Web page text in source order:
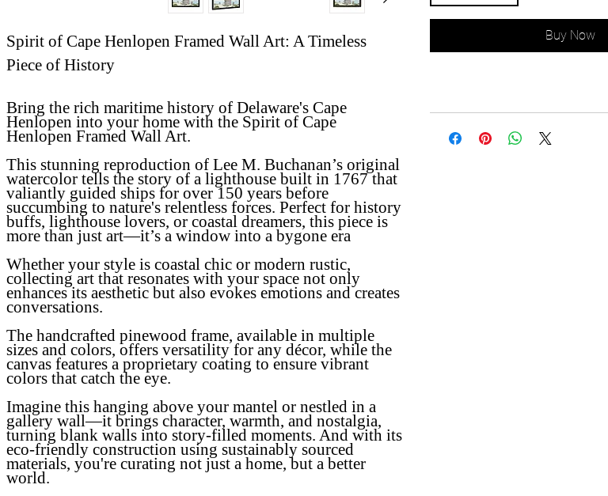
Spirit of Cape Henlopen Framed Wall Art: A Timeless
Piece of History
Bring the rich maritime history of Delaware's Cape
Henlopen into your home with the Spirit of Cape
Henlopen Framed Wall Art.
This stunning reproduction of Lee M. Buchanan’s original
watercolor tells the story of a lighthouse built in 1767 that
valiantly guided ships for over 150 years before
succumbing to nature's relentless forces. Perfect for history
buffs, lighthouse lovers, or coastal dreamers, this piece is
more than just art—it’s a window into a bygone era
Whether your style is coastal chic or modern rustic,
collecting art that resonates with your space not only
enhances its aesthetic but also evokes emotions and creates
conversations.
The handcrafted pinewood frame, available in multiple
sizes and colors, offers versatility for any décor, while the
canvas features a proprietary coating to ensure vibrant
colors that catch the eye.
Imagine this hanging above your mantel or nestled in a
gallery wall—it brings character, warmth, and nostalgia,
turning blank walls into story-filled moments. And with its
eco-friendly construction using sustainably sourced
materials, you're curating not just a home, but a better
world.
Buy Now